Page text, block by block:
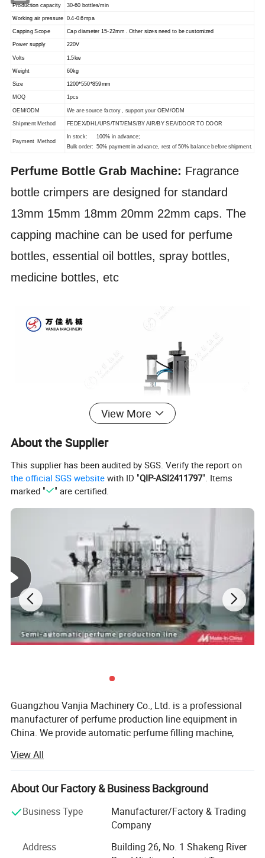
Production capacity 30-60 bottles/min
Working air pressure 0.4-0.6mpa
Capping Scope Cap diameter 15-22mm . Other sizes need to be customized
Power supply 220V
Volts 1.5kw
Weight 60kg
Size 1200*550*859mm
MOQ 1pcs
OEM/ODM We are source factory , support your OEM/ODM
Shipment Method FEDEX/DHL/UPS/TNT/EMS/BY AIR/BY SEA/DOOR TO DOOR
Payment Method
In stock: 100% in advance;
Bulk order: 50% payment in advance, rest of 50% balance before shipment.
Perfume Bottle Grab Machine: Fragrance
bottle crimpers are designed for standard
13mm 15mm 18mm 20mm 22mm caps. The
capping machine can be used for perfume
bottles, essential oil bottles, spray bottles,
medicine bottles, etc
I. Introduction of components
View More
About the Supplier
This supplier has been audited by SGS. Verify the report on
the official SGS website with ID "QIP-ASI2411797". Items
marked "
" are certified.
Guangzhou Vanjia Machinery Co., Ltd. is a professional
manufacturer of perfume production line equipment in
China. We provide automatic perfume filling machine,
perfume bottling solutions for global customers.
We have always focused on innovation, Our has been
working in the capping & filling industry experience for
more than 9 years. Guangzhou Vanjia capping & filling
machine has powerful research and development
machinery with up-to-date technologies and comply with
View All
About Our Factory & Business Background
Business Type
Manufacturer/Factory & Trading
Company
Address
Building 26, No. 1 Shakeng River